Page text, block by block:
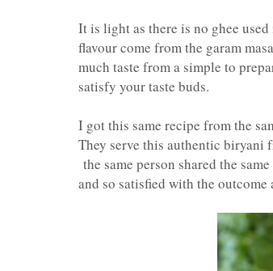
It is light as there is no ghee
flavour come from the garam
much taste from a simple to
satisfy your taste buds.
I got this same recipe from the
They serve this authentic
the same person shared the
and so satisfied with the